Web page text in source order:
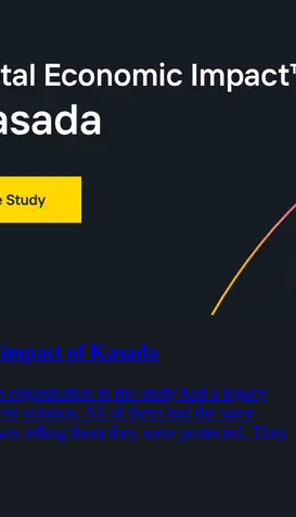
of Kasada
organization in the study had a legacy
solution. All of them had the same
telling them they were protected. They